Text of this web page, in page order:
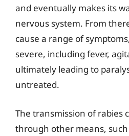
and eventually makes its
nervous system. From
cause a range of
severe, including fever,
ultimately leading to
untreated.
The transmission of rabies
through other means, such